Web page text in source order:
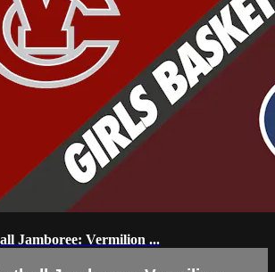
Jamboree: Vermilion ...